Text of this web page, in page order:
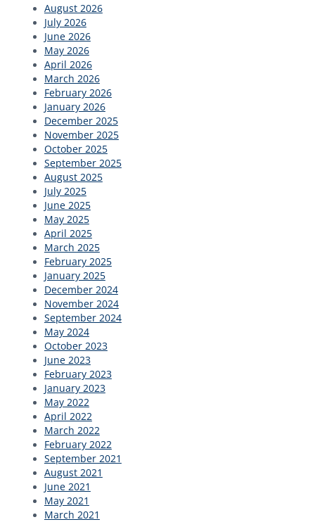
August 2026
July 2026
June 2026
May 2026
April 2026
March 2026
February 2026
January 2026
December 2025
November 2025
October 2025
September 2025
August 2025
July 2025
June 2025
May 2025
April 2025
March 2025
February 2025
January 2025
December 2024
November 2024
September 2024
May 2024
October 2023
June 2023
February 2023
January 2023
May 2022
April 2022
March 2022
February 2022
September 2021
August 2021
June 2021
May 2021
March 2021